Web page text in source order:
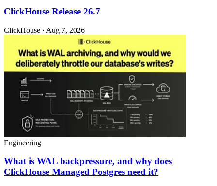
ClickHouse Release 26.7
ClickHouse · Aug 7, 2026
Engineering
What is WAL backpressure, and why does
ClickHouse Managed Postgres need it?